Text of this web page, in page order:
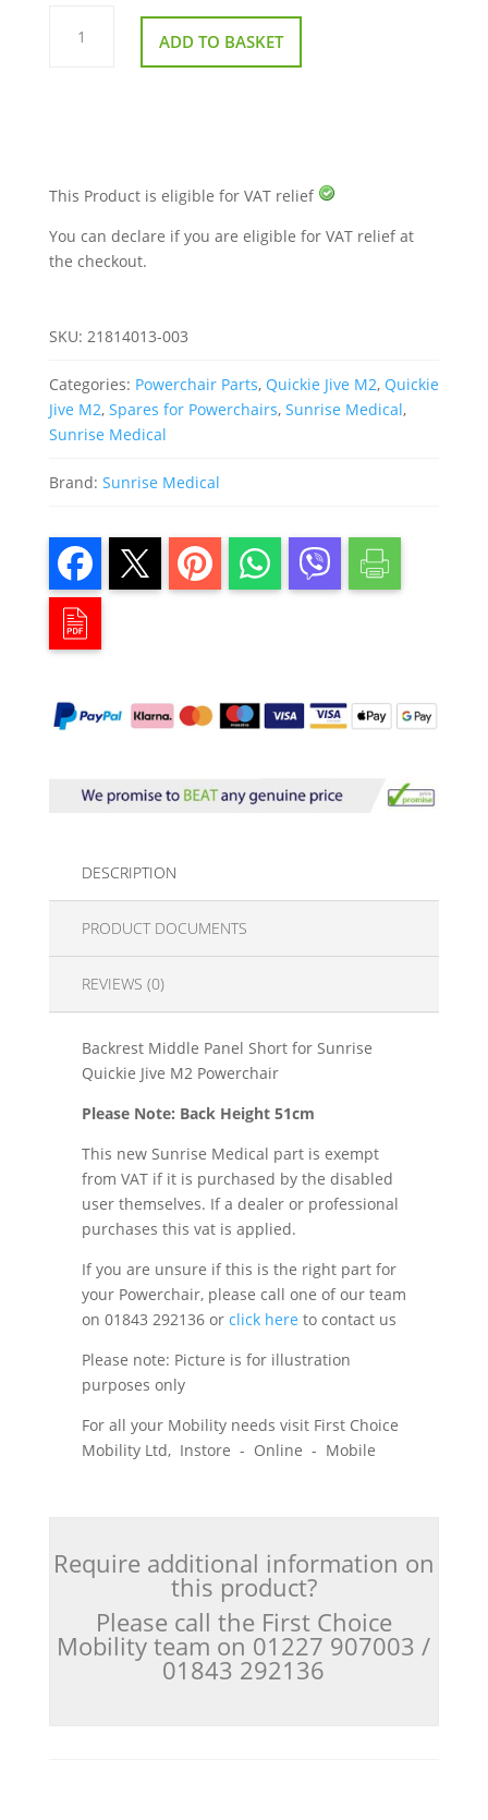
Backrest
Middle
Panel ADD TO BASKET
This Product is eligible for VAT relief
You can declare if you are eligible for VAT relief at
the checkout.
SKU: 21814013-003
Categories: Powerchair Parts, Quickie Jive M2, Quickie
Jive M2, Spares for Powerchairs, Sunrise Medical,
Sunrise Medical
Brand: Sunrise Medical
DESCRIPTION
PRODUCT DOCUMENTS
REVIEWS (0)
Backrest Middle Panel Short for Sunrise
Quickie Jive M2 Powerchair
Please Note: Back Height 51cm
This new Sunrise Medical part is exempt
from VAT if it is purchased by the disabled
user themselves. If a dealer or professional
purchases this vat is applied.
If you are unsure if this is the right part for
your Powerchair, please call one of our team
on 01843 292136 or click here to contact us
Please note: Picture is for illustration
purposes only
For all your Mobility needs visit First Choice
Mobility Ltd, Instore - Online - Mobile
Require additional information on
this product?
Please call the First Choice
Mobility team on 01227 907003 /
01843 292136